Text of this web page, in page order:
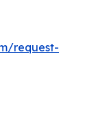
request-